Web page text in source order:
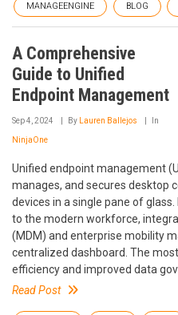
MANAGEENGINE BLOG
A Comprehensive
Guide to Unified
Endpoint Management
Sep 4, 2024 By Lauren Ballejos In
NinjaOne
Unified endpoint management
manages, and secures desktop
devices in a single pane of
to the modern workforce,
(MDM) and enterprise mobility
centralized dashboard. The
efficiency and improved data
Read Post